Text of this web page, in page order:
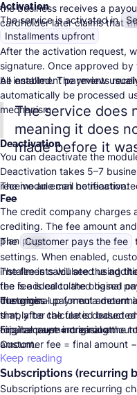
the business receives a
cardholder later claims that
Activation
The service is activated in
Installments upfront
After the activation request,
signature. Once approved
be enabled. The review
All installment payments
automatically be processed
mechanism.
The service does
meaning it does
made before it
Deactivation
You can deactivate the
Deactivation takes 5–7
receive an email notification.
The module can be
Fee
The credit company charges
crediting. The fee amount
plan page.
The Customer pays the fee
settings. When enabled,
installments will see the
fee is added to the original
customer.
The fee is calculated using
the fee is calculated based
the original payment amount
simply be calculated based
top, because increasing the
amount.
The gross-up formula
that, after the fee is
original payment amount:
Final amount = original
Customer fee = final amount
Keep reading
Subscriptions (recurring
Subscriptions are recurring